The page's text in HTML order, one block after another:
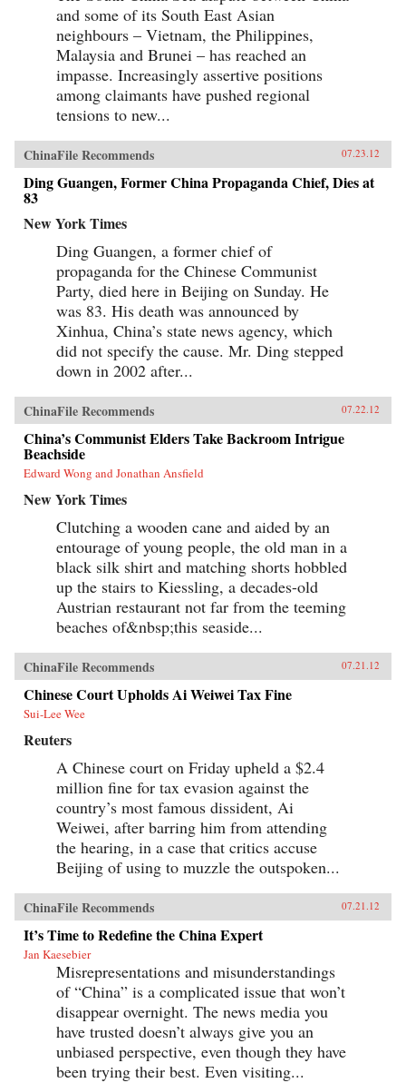
and some of its South East Asian
neighbours – Vietnam, the Philippines,
Malaysia and Brunei – has reached an
impasse. Increasingly assertive positions
among claimants have pushed regional
tensions to new...
ChinaFile Recommends 07.23.12
Ding Guangen, Former China Propaganda Chief, Dies at
83
New York Times
Ding Guangen, a former chief of
propaganda for the Chinese Communist
Party, died here in Beijing on Sunday. He
was 83. His death was announced by
Xinhua, China’s state news agency, which
did not specify the cause. Mr. Ding stepped
down in 2002 after...
ChinaFile Recommends 07.22.12
China’s Communist Elders Take Backroom Intrigue
Beachside
Edward Wong and Jonathan Ansfield
New York Times
Clutching a wooden cane and aided by an
entourage of young people, the old man in a
black silk shirt and matching shorts hobbled
up the stairs to Kiessling, a decades-old
Austrian restaurant not far from the teeming
beaches of&nbsp;this seaside...
ChinaFile Recommends 07.21.12
Chinese Court Upholds Ai Weiwei Tax Fine
Sui-Lee Wee
Reuters
A Chinese court on Friday upheld a $2.4
million fine for tax evasion against the
country’s most famous dissident, Ai
Weiwei, after barring him from attending
the hearing, in a case that critics accuse
Beijing of using to muzzle the outspoken...
ChinaFile Recommends 07.21.12
It’s Time to Redefine the China Expert
Jan Kaesebier
Misrepresentations and misunderstandings
of “China” is a complicated issue that won’t
disappear overnight. The news media you
have trusted doesn’t always give you an
unbiased perspective, even though they have
been trying their best. Even visiting...